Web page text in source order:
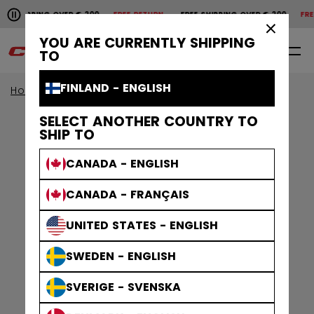
YOU ARE CURRENTLY SHIPPING
TO
FINLAND - ENGLISH
SELECT ANOTHER COUNTRY TO
SHIP TO
CANADA - ENGLISH
CANADA - FRANÇAIS
UNITED STATES - ENGLISH
SWEDEN - ENGLISH
SVERIGE - SVENSKA
Pause the horizontal scroll animation.
OVER € 200FREE RETURN FREE SHIPPING OVER € 200
Free shipping over € 200
0 EN
Home Apparel Gamewear